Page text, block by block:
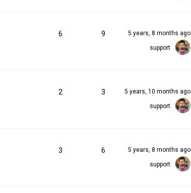
6 9 5 years, 8 months ago
support
2 3 5 years, 10 months ago
support
3 6 5 years, 8 months ago
support